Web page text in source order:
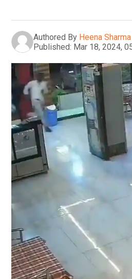
Authored By Heena Sharma
Published: Mar 18, 2024,